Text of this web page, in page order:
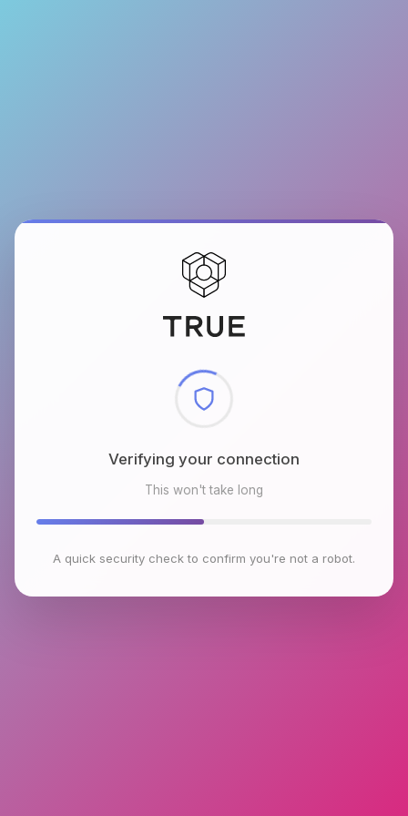
Checking browser environment
This won't take long
A quick security check to confirm you're not a robot.